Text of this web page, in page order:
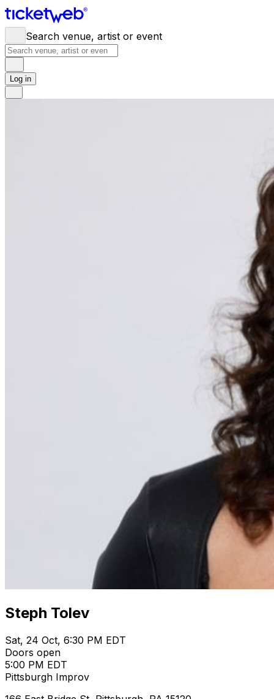
Search venue, artist or event
Log in
Steph Tolev
Sat, 24 Oct, 6:30 PM EDT
Doors open
5:00 PM EDT
Pittsburgh Improv